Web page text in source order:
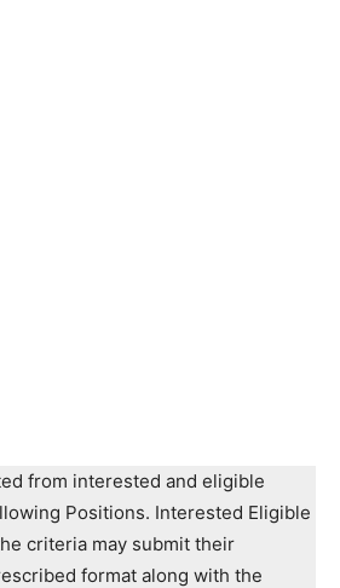
from interested and eligible
Positions. Interested Eligible
criteria may submit their
format along with the